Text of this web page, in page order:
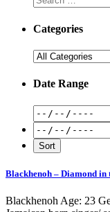
Categories
Date Range
Blackhenoh – Diamond in
Blackhenoh Age: 23